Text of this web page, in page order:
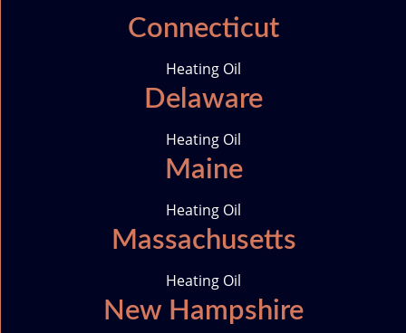
e
b
t
a
g
r
a
m
k
e
d
n
Connecticut
Heating Oil
Delaware
Heating Oil
Maine
Heating Oil
Massachusetts
Heating Oil
New Hampshire